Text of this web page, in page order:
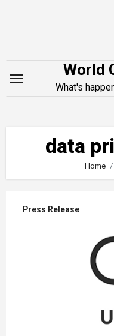
World
What's
data
Home
Press Release